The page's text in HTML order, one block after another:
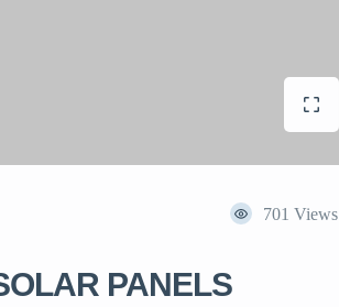
701 Views
PANELS